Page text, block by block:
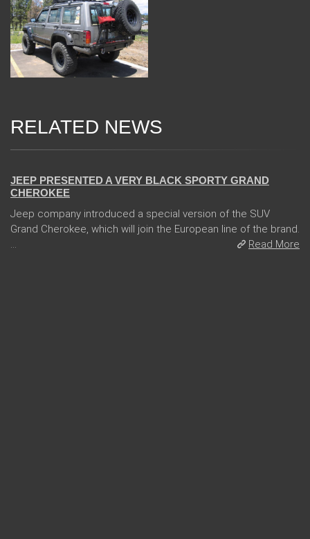
RELATED NEWS
JEEP PRESENTED A VERY BLACK SPORTY GRAND
CHEROKEE
Jeep company introduced a special version of the SUV
Grand Cherokee, which will join the European line of the brand.
...
Read More